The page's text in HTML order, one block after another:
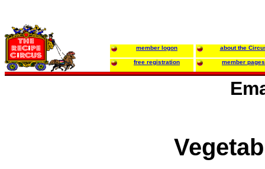
member logon about the
free registration member pages